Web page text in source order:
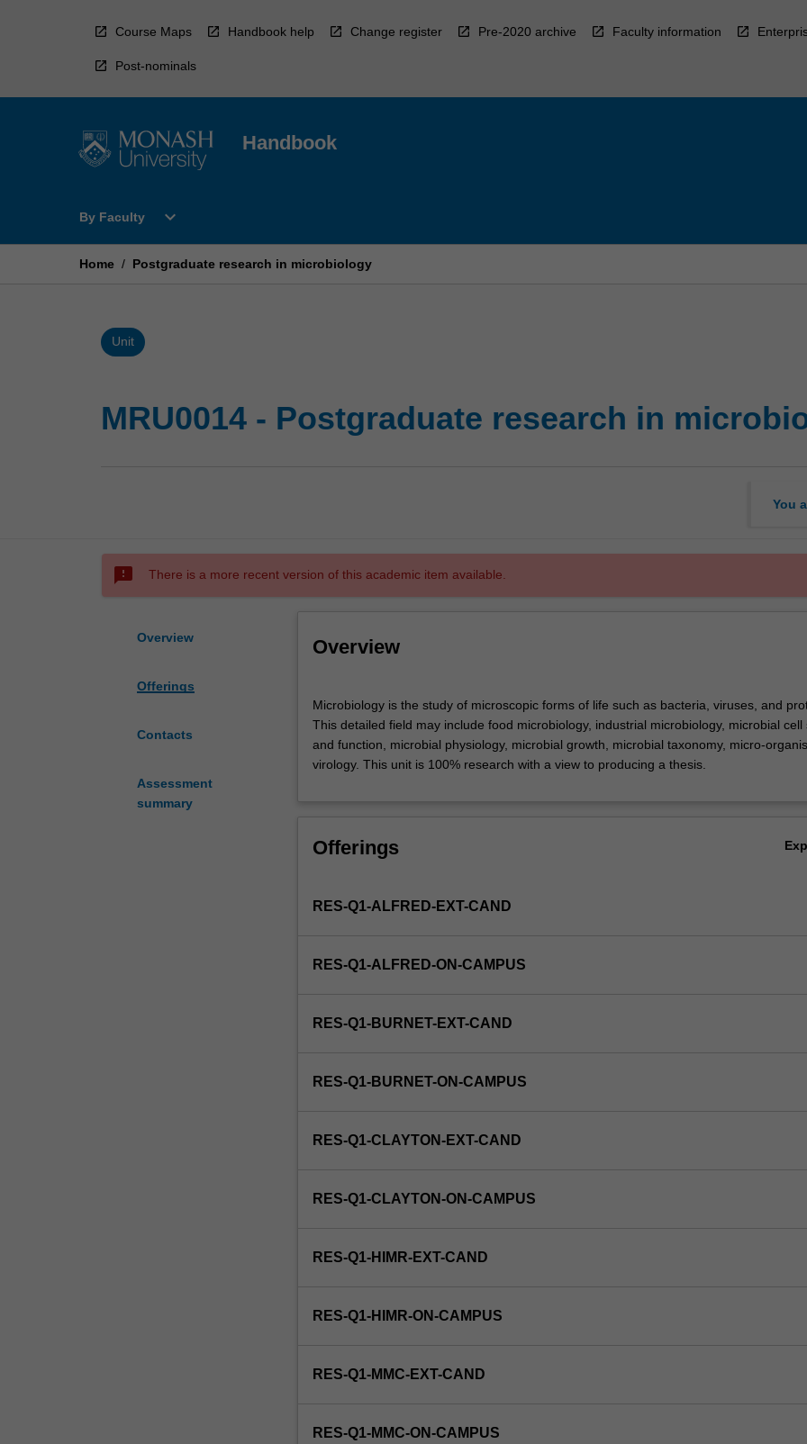
Course Maps Handbook help Change register Pre-2020 archive Faculty information
Post-nominals
Handbook
By Faculty
Open
Faculty
expand_more
Home / Postgraduate research in microbiology
Unit
MRU0014 - Postgraduate research in
You
sms_failed There is a more recent version of this academic item available.
Overview
Offerings
Contacts
Assessment
summary
Overview
is
the
study
of
life
bacteria,
protozoa.
field
food
microbiology,
structure
microbial
growth,
micro-
and
Microbiology is the study of microscopic forms of life such as bacteria, viruses, and
This detailed field may include food microbiology, industrial microbiology, microbial cell
and function, microbial physiology, microbial growth, microbial taxonomy, micro-
virology. This unit is 100% research with a view to producing a thesis.
Offerings
RES-Q1-ALFRED-EXT-CAND
RES-Q1-ALFRED-ON-CAMPUS
RES-Q1-BURNET-EXT-CAND
RES-Q1-BURNET-ON-CAMPUS
RES-Q1-CLAYTON-EXT-CAND
RES-Q1-CLAYTON-ON-CAMPUS
RES-Q1-HIMR-EXT-CAND
RES-Q1-HIMR-ON-CAMPUS
RES-Q1-MMC-EXT-CAND
RES-Q1-MMC-ON-CAMPUS